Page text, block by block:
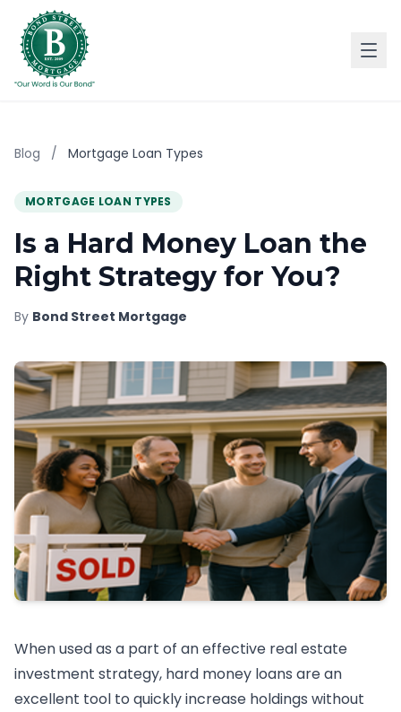
Blog / Mortgage Loan Types
MORTGAGE LOAN TYPES
Is a Hard Money Loan the
Right Strategy for You?
By Bond Street Mortgage
When used as a part of an effective real estate
investment strategy, hard money loans are an
excellent tool to quickly increase holdings without